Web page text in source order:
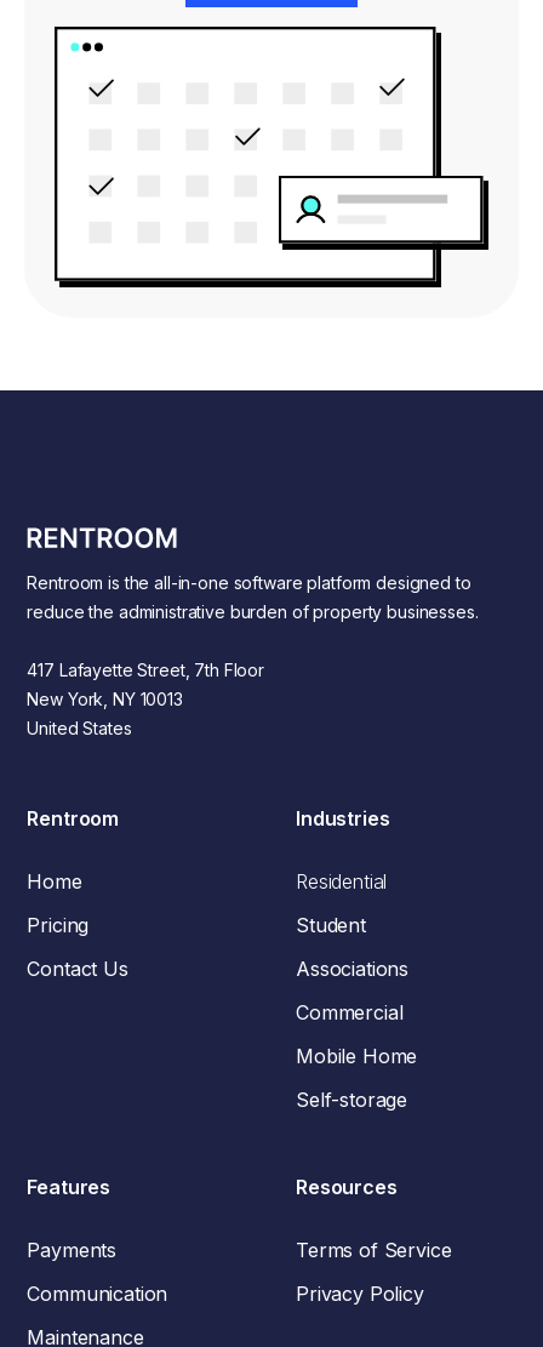
Rentroom is the all-in-one software platform designed to
reduce the administrative burden of property businesses.
417 Lafayette Street, 7th Floor
New York, NY 10013
United States
Rentroom
Home
Pricing
Contact Us
Industries
Residential
Student
Associations
Commercial
Mobile Home
Self-storage
Features
Payments
Communication
Maintenance
Resources
Terms of Service
Privacy Policy